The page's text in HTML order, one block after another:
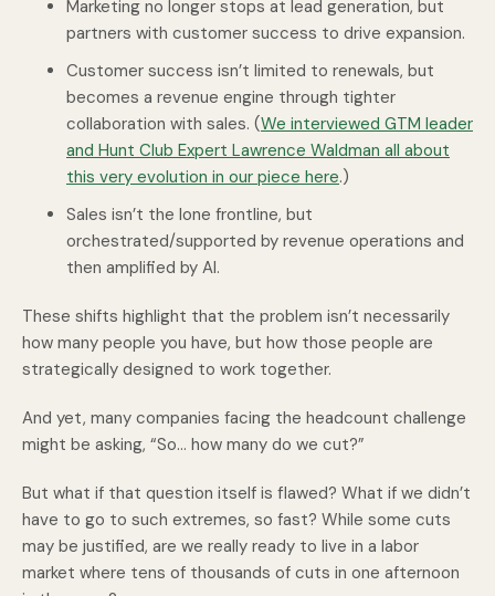
Marketing no longer stops at lead generation, but
partners with customer success to drive expansion.
Customer success isn’t limited to renewals, but
becomes a revenue engine through tighter
collaboration with sales. (We interviewed GTM leader
and Hunt Club Expert Lawrence Waldman all about
this very evolution in our piece here.)
Sales isn’t the lone frontline, but
orchestrated/supported by revenue operations and
then amplified by AI.
These shifts highlight that the problem isn’t necessarily
how many people you have, but how those people are
strategically designed to work together.
And yet, many companies facing the headcount challenge
might be asking, “So… how many do we cut?”
But what if that question itself is flawed? What if we didn’t
have to go to such extremes, so fast? While some cuts
may be justified, are we really ready to live in a labor
market where tens of thousands of cuts in one afternoon